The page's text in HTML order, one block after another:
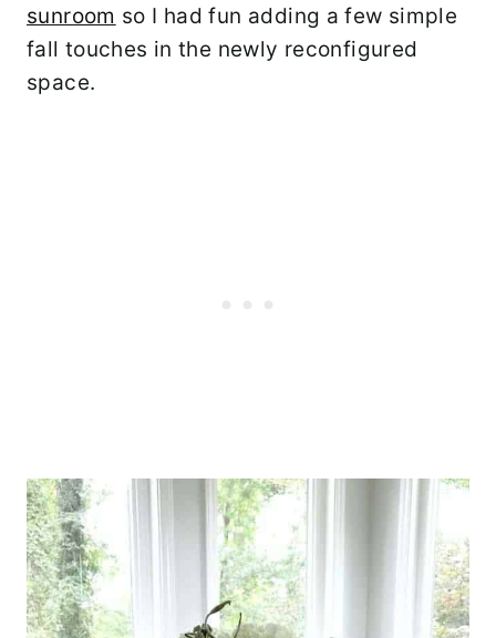
sunroom so I had fun adding a few simple
fall touches in the newly reconfigured
space.